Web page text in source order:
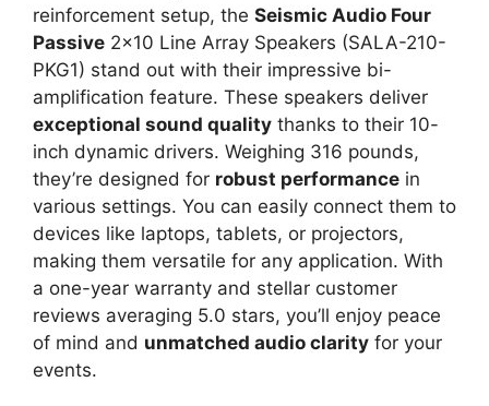
reinforcement setup, the Seismic Audio Four
Passive 2×10 Line Array Speakers (SALA-210-
PKG1) stand out with their impressive bi-
amplification feature. These speakers deliver
exceptional sound quality thanks to their 10-
inch dynamic drivers. Weighing 316 pounds,
they’re designed for robust performance in
various settings. You can easily connect them to
devices like laptops, tablets, or projectors,
making them versatile for any application. With
a one-year warranty and stellar customer
reviews averaging 5.0 stars, you’ll enjoy peace
of mind and unmatched audio clarity for your
events.